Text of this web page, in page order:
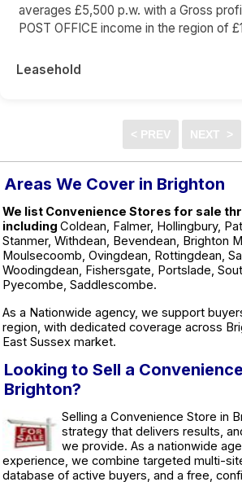
averages £5,500 p.w. with a Gross
POST OFFICE income in the region of
Leasehold
Areas We Cover in Brighton
We list Convenience Stores for sale
including Coldean, Falmer, Hollingbury,
Stanmer, Withdean, Bevendean, Brighton
Moulsecoomb, Ovingdean, Rottingdean,
Woodingdean, Fishersgate, Portslade,
Pyecombe, Saddlescombe.
As a Nationwide agency, we support
region, with dedicated coverage across
East Sussex market.
Looking to Sell a
Brighton?
Selling a Convenience Store in
strategy that delivers results,
we provide. As a nationwide
experience, we combine targeted multi-
database of active buyers, and a free,